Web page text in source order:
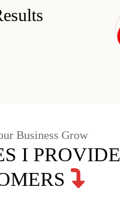
Business Grow
I